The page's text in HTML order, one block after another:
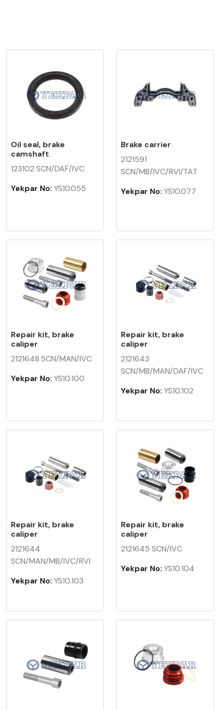
Oil seal, brake
camshaft
123102 SCN/DAF/IVC
Yekpar No: YS10.055
Brake carrier
2121591
SCN/MB/IVC/RVI/TAT
Yekpar No: YS10.077
Repair kit, brake
caliper
2121648 SCN/MAN/IVC
Yekpar No: YS10.100
Repair kit, brake
caliper
2121643
SCN/MB/MAN/DAF/IVC
Yekpar No: YS10.102
Repair kit, brake
caliper
2121644
SCN/MAN/MB/IVC/RVI
Yekpar No: YS10.103
Repair kit, brake
caliper
2121645 SCN/IVC
Yekpar No: YS10.104